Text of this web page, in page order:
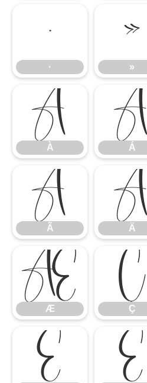
·
·
»
»
À
À
Á
Á
Ã
Ã
Ä
Ä
Æ
Æ
Ç
Ç
É Ê